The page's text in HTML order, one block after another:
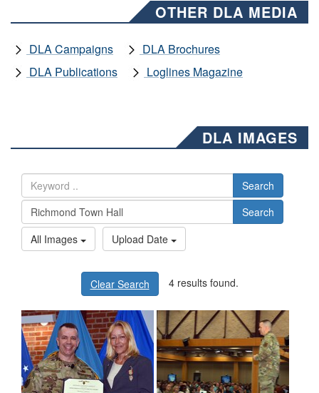
OTHER DLA MEDIA
DLA Campaigns
DLA Brochures
DLA Publications
Loglines Magazine
DLA IMAGES
Search
Search
All Images
Upload Date
Clear Search 4 results found.